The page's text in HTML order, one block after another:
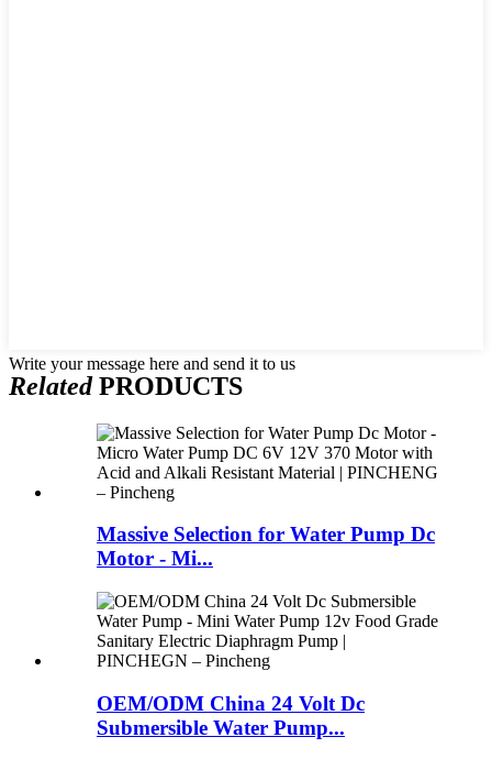
Write your message here and send it to us
RelatedPRODUCTS
Massive Selection for Water Pump Dc
Motor - Mi...
OEM/ODM China 24 Volt Dc
Submersible Water Pump...